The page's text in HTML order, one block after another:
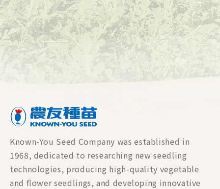
Rootstock
Leafy Vegetable
Lettuce
Bean & Pea
Known-You Seed Company was established in
1968, dedicated to researching new seedling
technologies, producing high-quality vegetable
and flower seedlings, and developing innovative